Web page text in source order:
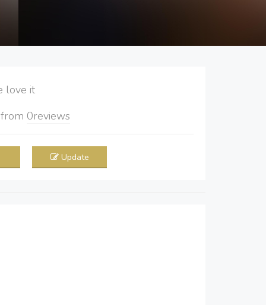
it
from 0reviews
Update